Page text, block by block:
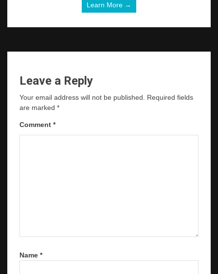
Learn More →
Leave a Reply
Your email address will not be published.
Required fields
are marked *
Comment *
Name *